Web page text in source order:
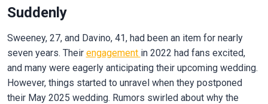
Suddenly
Sweeney, 27, and Davino, 41, had been an item for nearly
seven years. Their engagement in 2022 had fans excited,
and many were eagerly anticipating their upcoming wedding.
However, things started to unravel when they postponed
their May 2025 wedding. Rumors swirled about why the